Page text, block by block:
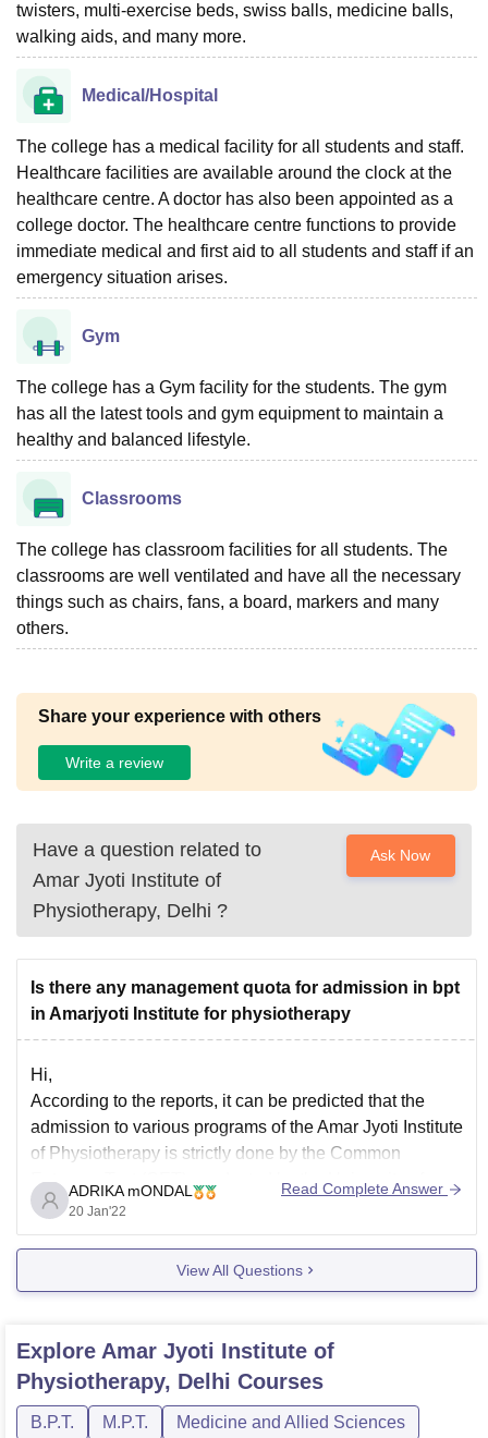
twisters, multi-exercise beds, swiss balls, medicine balls,
walking aids, and many more.
Medical/Hospital
The college has a medical facility for all students and staff.
Healthcare facilities are available around the clock at the
healthcare centre. A doctor has also been appointed as a
college doctor. The healthcare centre functions to provide
immediate medical and first aid to all students and staff if an
emergency situation arises.
Gym
The college has a Gym facility for the students. The gym
has all the latest tools and gym equipment to maintain a
healthy and balanced lifestyle.
Classrooms
The college has classroom facilities for all students. The
classrooms are well ventilated and have all the necessary
things such as chairs, fans, a board, markers and many
others.
Share your experience with others
Write a review
Have a question related to
Amar Jyoti Institute of
Physiotherapy, Delhi ?
Ask Now
Is there any management quota for admission in bpt
in Amarjyoti Institute for physiotherapy
Hi,
According to the reports, it can be predicted that the
admission to various programs of the Amar Jyoti Institute
of Physiotherapy is strictly done by the Common
Entrance Test (CET) conducted by the University of
Delhi. The selection of the candidates for admission to
the BPT will be made
ADRIKA mONDAL
20 Jan'22
Read Complete Answer
View All Questions
Explore Amar Jyoti Institute of
Physiotherapy, Delhi Courses
B.P.T. M.P.T. Medicine and Allied Sciences